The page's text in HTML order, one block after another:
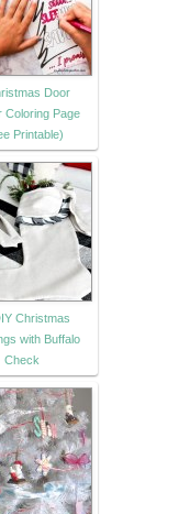
Door
Coloring Page
Printable)
Christmas
with Buffalo
Check